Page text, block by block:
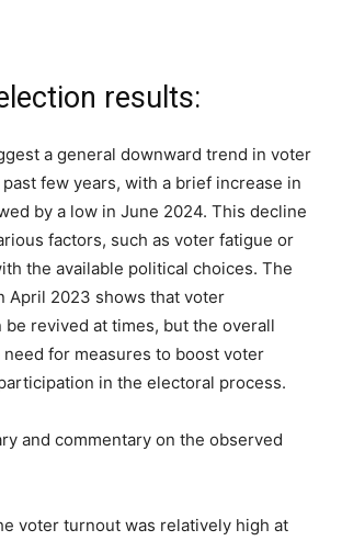
results:
a general downward trend in voter
few years, with a brief increase in
by a low in June 2024. This decline
factors, such as voter fatigue or
the available political choices. The
April 2023 shows that voter
be revived at times, but the overall
for measures to boost voter
in the electoral process.
and commentary on the observed
voter turnout was relatively high at